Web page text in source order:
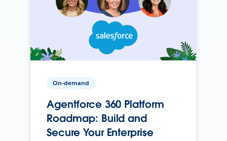
On-demand
Agentforce 360 Platform
Roadmap: Build and
Secure Your Enterprise